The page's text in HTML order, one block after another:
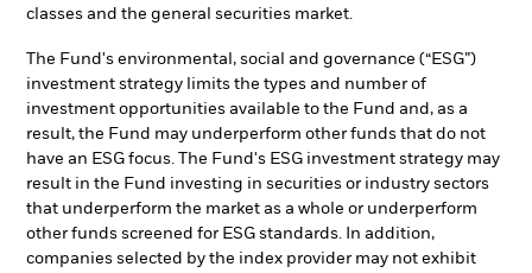
classes and the general securities market.
The Fund's environmental, social and governance (“ESG”)
investment strategy limits the types and number of
investment opportunities available to the Fund and, as a
result, the Fund may underperform other funds that do not
have an ESG focus. The Fund's ESG investment strategy may
result in the Fund investing in securities or industry sectors
that underperform the market as a whole or underperform
other funds screened for ESG standards. In addition,
companies selected by the index provider may not exhibit